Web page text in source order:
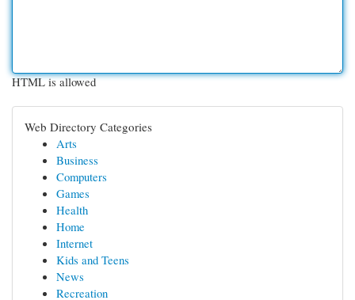
HTML is allowed
Web Directory Categories
Arts
Business
Computers
Games
Health
Home
Internet
Kids and Teens
News
Recreation